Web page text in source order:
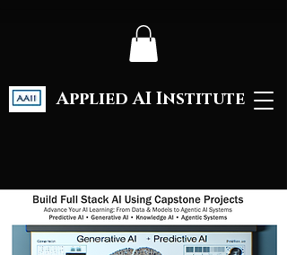
Applied AI Institute